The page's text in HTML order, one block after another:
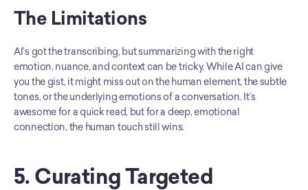
The Limitations
AI’s got the transcribing, but summarizing with the right
emotion, nuance, and context can be tricky. While AI can give
you the gist, it might miss out on the human element, the subtle
tones, or the underlying emotions of a conversation. It’s
awesome for a quick read, but for a deep, emotional
connection, the human touch still wins.
5. Curating Targeted